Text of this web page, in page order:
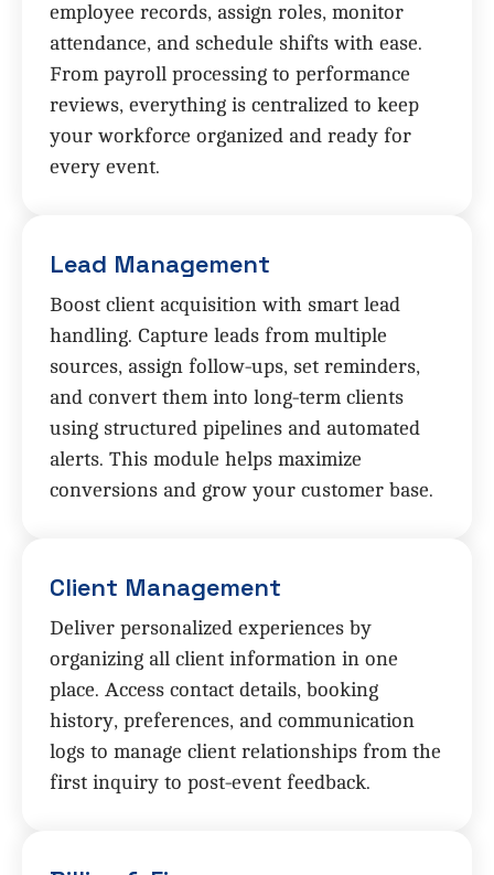
employee records, assign roles, monitor
attendance, and schedule shifts with ease.
From payroll processing to performance
reviews, everything is centralized to keep
your workforce organized and ready for
every event.
Lead Management
Boost client acquisition with smart lead
handling. Capture leads from multiple
sources, assign follow-ups, set reminders,
and convert them into long-term clients
using structured pipelines and automated
alerts. This module helps maximize
conversions and grow your customer base.
Client Management
Deliver personalized experiences by
organizing all client information in one
place. Access contact details, booking
history, preferences, and communication
logs to manage client relationships from the
first inquiry to post-event feedback.